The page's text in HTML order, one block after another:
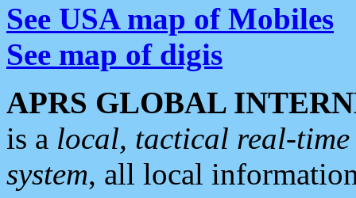
See USA map of Mobiles
See map of digis
APRS GLOBAL
is a local, tactical real-
system, all local